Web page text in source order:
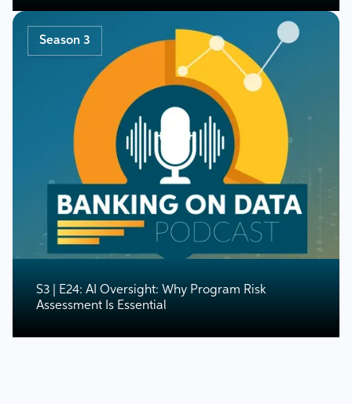
Season 3
S3 | E24: AI Oversight: Why Program Risk
Assessment Is Essential